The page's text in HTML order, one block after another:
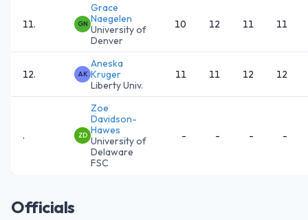
11. GN
Grace
Naegelen
University of
Denver
10 12 11 11
12. AK
Aneska
Kruger
Liberty Univ.
11 11 12 12
. ZD
Zoe
Davidson-
Hawes
University of
Delaware
FSC
- - - -
Officials